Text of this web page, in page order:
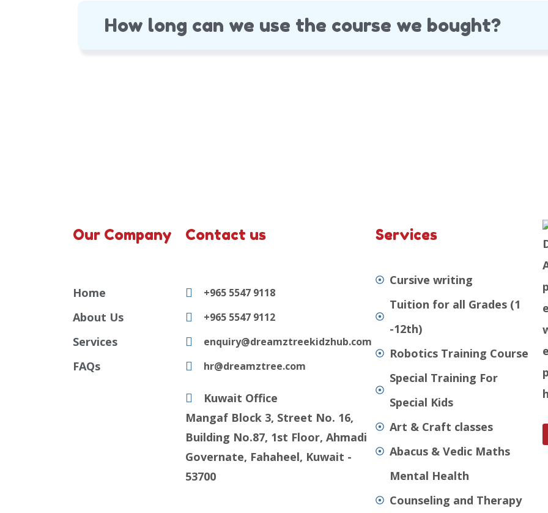
How long can we use the course we bought?
Our Company
Home
About Us
Services
FAQs
Contact us
+965 5547 9118
+965 5547 9112
enquiry@dreamztreekidzhub.com
hr@dreamztree.com
Kuwait Office
Mangaf Block 3, Street No. 16,
Building No.87, 1st Floor, Ahmadi
Governate, Fahaheel, Kuwait -
53700
Services
Cursive writing
Tuition for all Grades (1
-12th)
Robotics Training Course
Special Training For
Special Kids
Art & Craft classes
Abacus & Vedic Maths
Mental Health
Counseling and Therapy